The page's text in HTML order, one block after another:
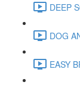
DEEP
DOG
EASY